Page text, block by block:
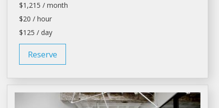
$1,215 / month
$20 / hour
$125 / day
Reserve